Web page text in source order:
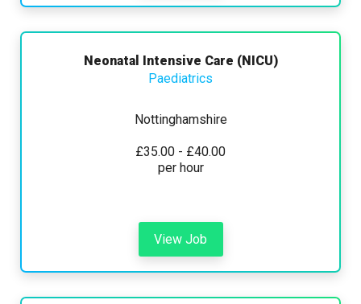
Neonatal Intensive Care (NICU)
Paediatrics
Nottinghamshire
£35.00 - £40.00
per hour
View Job